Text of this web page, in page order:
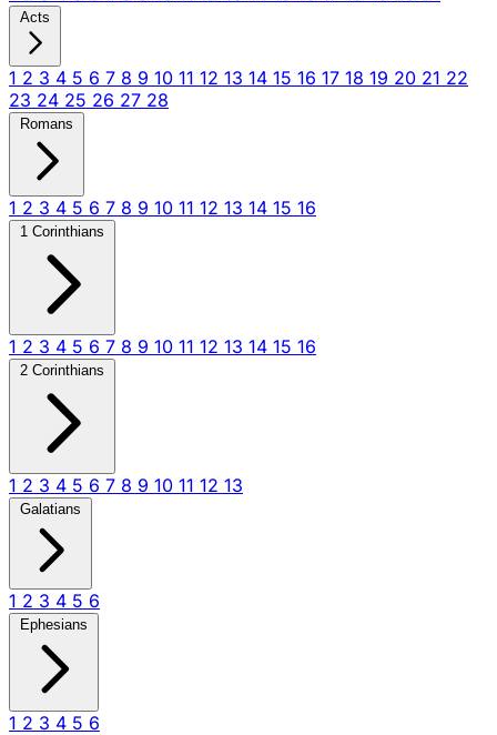
Acts
1 2 3 4 5 6 7 8 9 10 11 12 13 14 15 16 17 18 19 20 21 22
23 24 25 26 27 28
Romans
1 2 3 4 5 6 7 8 9 10 11 12 13 14 15 16
1 Corinthians
1 2 3 4 5 6 7 8 9 10 11 12 13 14 15 16
2 Corinthians
1 2 3 4 5 6 7 8 9 10 11 12 13
Galatians
1 2 3 4 5 6
Ephesians
1 2 3 4 5 6